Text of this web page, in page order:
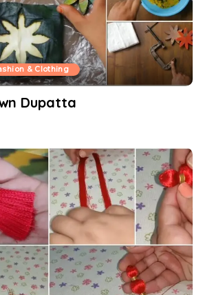
& Clothing
Dupatta